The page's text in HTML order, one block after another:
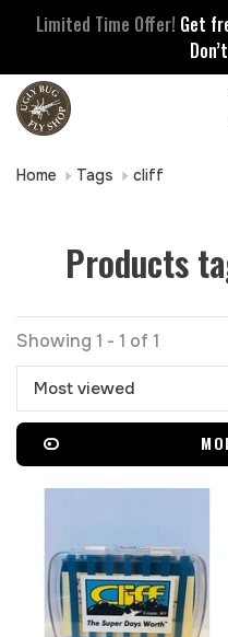
Limited Time Offer! Get
Home Tags cliff
Products
Showing 1 - 1 of 1
Most viewed